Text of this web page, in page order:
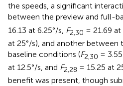
the speeds, a significant
between the preview and full-
16.13 at 6.25°/s, F2,30 = 21.69 at
at 25°/s), and another between
baseline conditions (F2,30 =
at 12.5°/s, and F2,28 = 15.25 at
benefit was present, though